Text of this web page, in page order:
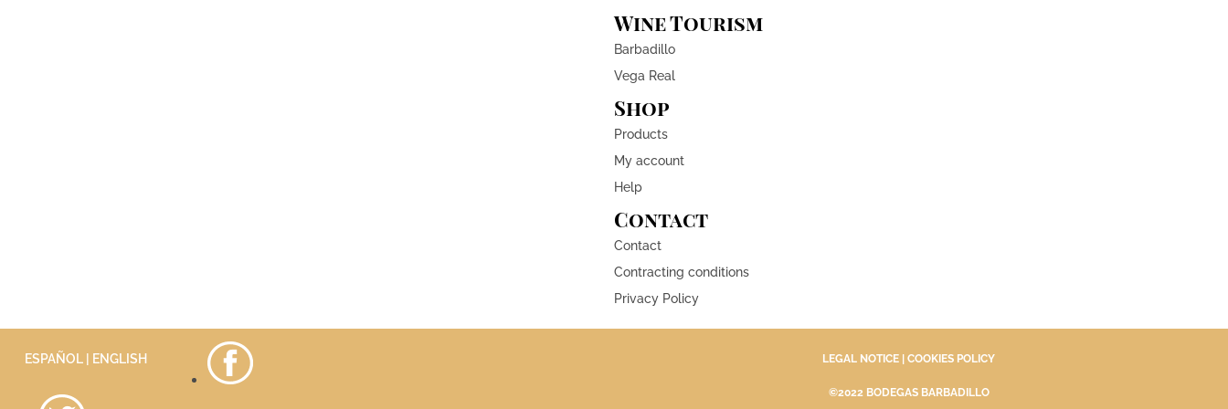
Wine Tourism
Barbadillo
Vega Real
Shop
Products
My account
Help
Contact
Contact
Contracting conditions
Privacy Policy
ESPAÑOL| ENGLISH LEGAL NOTICE |COOKIES POLICY
©2022 BODEGAS BARBADILLO